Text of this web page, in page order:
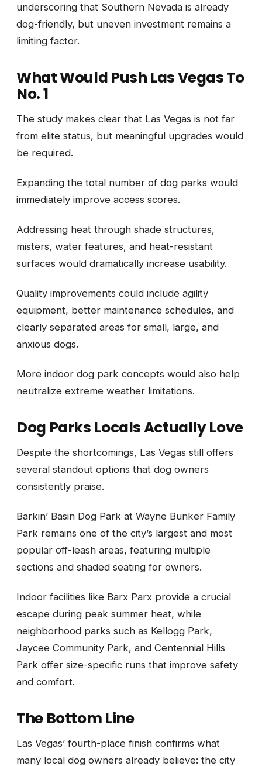
underscoring that Southern Nevada is already
dog-friendly, but uneven investment remains a
limiting factor.
What Would Push Las Vegas To
No. 1
The study makes clear that Las Vegas is not far
from elite status, but meaningful upgrades would
be required.
Expanding the total number of dog parks would
immediately improve access scores.
Addressing heat through shade structures,
misters, water features, and heat-resistant
surfaces would dramatically increase usability.
Quality improvements could include agility
equipment, better maintenance schedules, and
clearly separated areas for small, large, and
anxious dogs.
More indoor dog park concepts would also help
neutralize extreme weather limitations.
Dog Parks Locals Actually Love
Despite the shortcomings, Las Vegas still offers
several standout options that dog owners
consistently praise.
Barkin’ Basin Dog Park at Wayne Bunker Family
Park remains one of the city’s largest and most
popular off-leash areas, featuring multiple
sections and shaded seating for owners.
Indoor facilities like Barx Parx provide a crucial
escape during peak summer heat, while
neighborhood parks such as Kellogg Park,
Jaycee Community Park, and Centennial Hills
Park offer size-specific runs that improve safety
and comfort.
The Bottom Line
Las Vegas’ fourth-place finish confirms what
many local dog owners already believe: the city